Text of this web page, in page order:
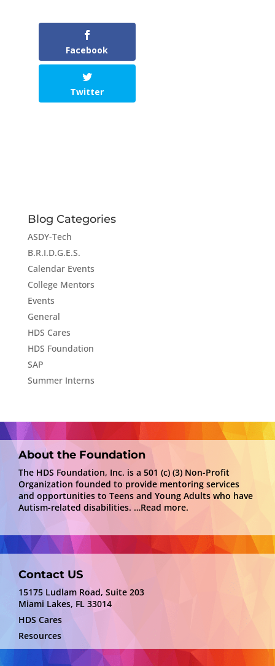
Facebook
Twitter
Blog Categories
ASDY-Tech
B.R.I.D.G.E.S.
Calendar Events
College Mentors
Events
General
HDS Cares
HDS Foundation
SAP
Summer Interns
About the Foundation
The HDS Foundation, Inc. is a 501 (c) (3) Non-Profit
Organization founded to provide mentoring services
and opportunities to Teens and Young Adults who have
Autism-related disabilities. …Read more.
Contact US
15175 Ludlam Road, Suite 203
Miami Lakes, FL 33014
HDS Cares
Resources